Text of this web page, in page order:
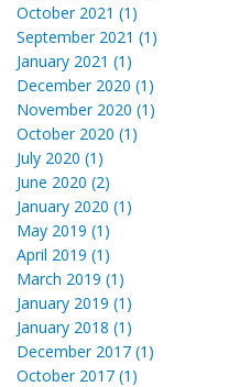
October 2021 (1)
September 2021 (1)
January 2021 (1)
December 2020 (1)
November 2020 (1)
October 2020 (1)
July 2020 (1)
June 2020 (2)
January 2020 (1)
May 2019 (1)
April 2019 (1)
March 2019 (1)
January 2019 (1)
January 2018 (1)
December 2017 (1)
October 2017 (1)